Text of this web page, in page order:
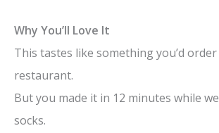
Why You’ll Love It
This tastes like something you’d
restaurant.
But you made it in 12 minutes while
socks.